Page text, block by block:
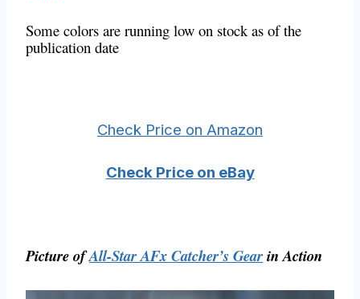
Some colors are running low on stock as of the
publication date
Check Price on Amazon
Check Price on eBay
Picture ofAll-Star AFx Catcher’s Gearin Action